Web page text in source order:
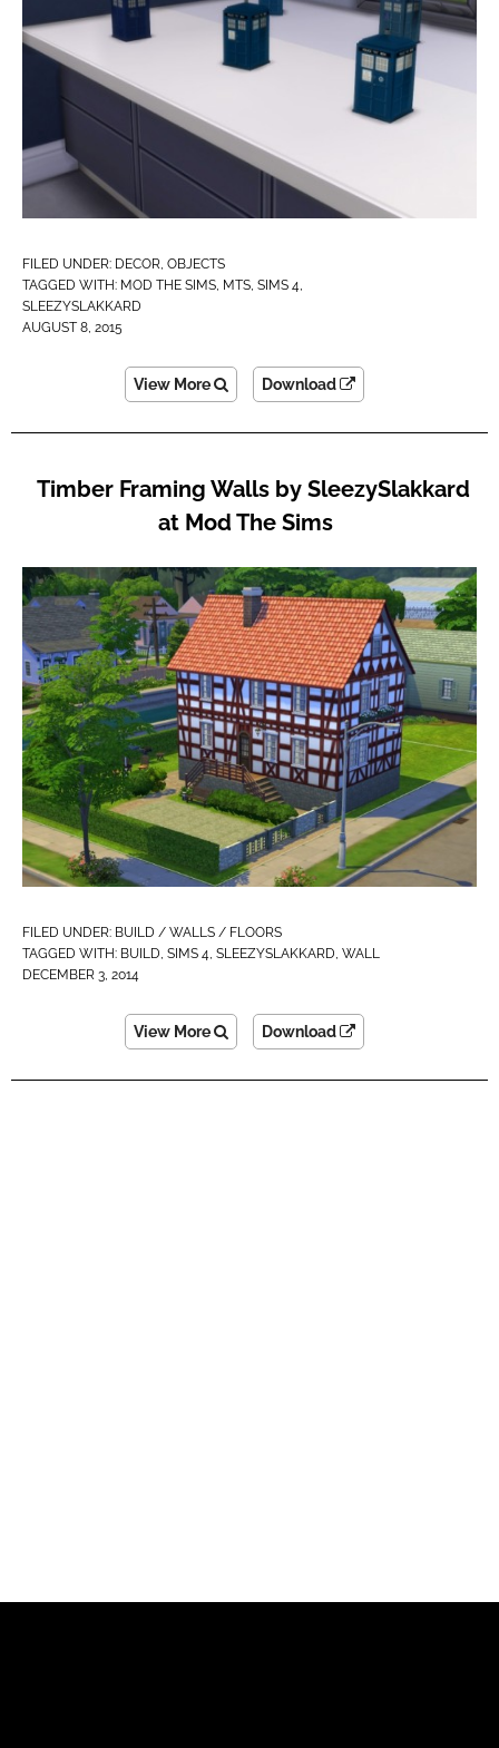
FILED UNDER: DECOR, OBJECTS
TAGGED WITH: MOD THE SIMS, MTS, SIMS 4,
SLEEZYSLAKKARD
AUGUST 8, 2015
View More Download
Timber Framing Walls by SleezySlakkard
at Mod The Sims
FILED UNDER: BUILD / WALLS / FLOORS
TAGGED WITH: BUILD SIMS 4 SLEEZYSLAKKARD WALL
DECEMBER 3, 2014
View More Download